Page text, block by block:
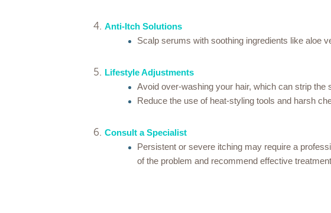
Anti-Itch Solutions
Scalp serums with soothing ingredients like aloe
Lifestyle Adjustments
Avoid over-washing your hair, which can strip the
Reduce the use of heat-styling tools and harsh
Consult a Specialist
Persistent or severe itching may require a
of the problem and recommend effective